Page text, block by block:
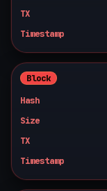
TX
Timestamp
Block
Hash
Size
TX
Timestamp